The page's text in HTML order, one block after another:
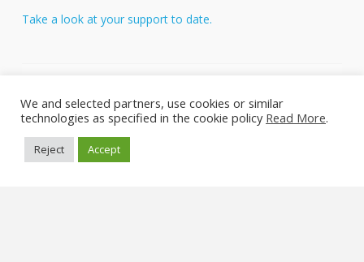
Take a look at your support to date.
FAQs
We and selected partners, use cookies or similar
technologies as specified in the cookie policy Read More.
Reject Accept